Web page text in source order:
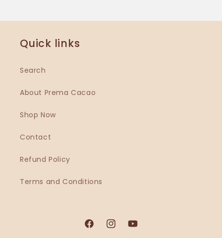
Quick links
Search
About Prema Cacao
Shop Now
Contact
Refund Policy
Terms and Conditions